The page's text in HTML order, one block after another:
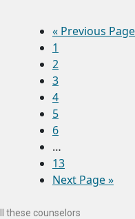
« Previous Page
1
2
3
4
5
6
…
13
Next Page »
these counselors